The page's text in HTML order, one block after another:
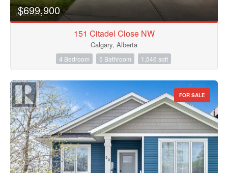
$699,900
151 Citadel Close NW
Calgary, Alberta
4 Bedroom 5 Bathroom 1,546 sqft
FOR SALE